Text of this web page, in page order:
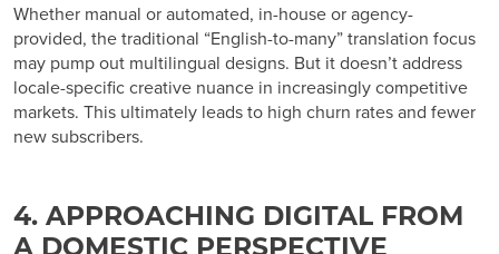
Whether manual or automated, in-house or agency-
provided, the traditional “English-to-many” translation focus
may pump out multilingual designs. But it doesn’t address
locale-specific creative nuance in increasingly competitive
markets. This ultimately leads to high churn rates and fewer
new subscribers.
4. APPROACHING DIGITAL FROM
A DOMESTIC PERSPECTIVE